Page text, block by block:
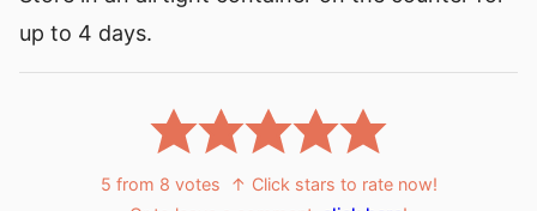
up to 4 days.
5 from 8 votes
↑ Click stars to rate now!